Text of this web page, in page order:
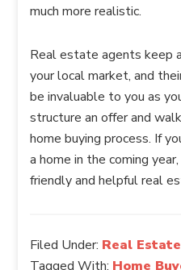
much more realistic.
Real estate agents keep
your local market, and
be invaluable to you as
structure an offer and
home buying process. If
a home in the coming
friendly and helpful real
Filed Under: Real
Tagged With: Home